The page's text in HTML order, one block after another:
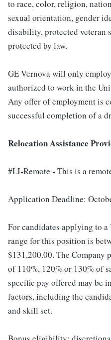
to race, color, religion,
sexual orientation, gender
disability, protected veteran
protected by law.
GE Vernova will only
authorized to work in the
Any offer of employment is
successful completion of a
Relocation Assistance
#LI-Remote - This is a
Application Deadline:
For candidates applying to a
range for this position is
$131,200.00. The Company
of 110%, 120% or 130% of
specific pay offered may be
factors, including the
and skill set.